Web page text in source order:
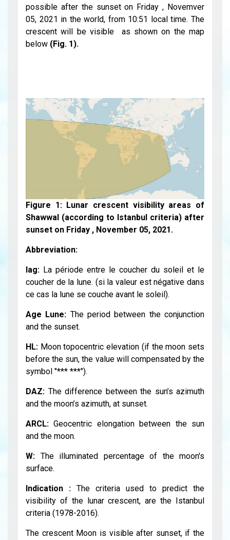
possible after the sunset on Friday , Novemver
05, 2021 in the world, from 10:51 local time. The
crescent will be visible as shown on the map
below (Fig. 1).
Figure 1: Lunar crescent visibility areas of
Shawwal (according to Istanbul criteria) after
sunset on Friday , November 05, 2021.
Abbreviation:
lag: La période entre le coucher du soleil et le
coucher de la lune. (si la valeur est négative dans
ce cas la lune se couche avant le soleil).
Age Lune: The period between the conjunction
and the sunset.
HL: Moon topocentric elevation (if the moon sets
before the sun, the value will compensated by the
symbol "*** ***").
DAZ: The difference between the sun’s azimuth
and the moon’s azimuth, at sunset.
ARCL:Geocentric elongation between the sun
and the moon.
W: The illuminated percentage of the moon's
surface.
Indication : The criteria used to predict the
visibility of the lunar crescent, are the Istanbul
criteria (1978-2016).
The crescent Moon is visible after sunset, if the